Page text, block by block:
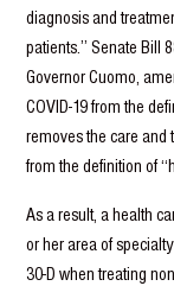
diagnosis and
patients.” Senate Bill
Governor Cuomo,
COVID-19 from the
removes the care and
from the definition of
As a result, a health
or her area of
30-D when treating